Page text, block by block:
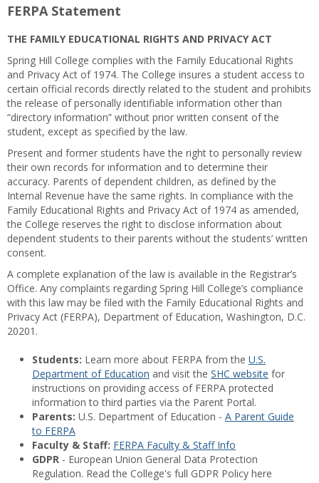
FERPA Statement
THE FAMILY EDUCATIONAL RIGHTS AND PRIVACY ACT
Spring Hill College complies with the Family Educational Rights
and Privacy Act of 1974. The College insures a student access to
certain official records directly related to the student and prohibits
the release of personally identifiable information other than
“directory information” without prior written consent of the
student, except as specified by the law.
Present and former students have the right to personally review
their own records for information and to determine their
accuracy. Parents of dependent children, as defined by the
Internal Revenue have the same rights. In compliance with the
Family Educational Rights and Privacy Act of 1974 as amended,
the College reserves the right to disclose information about
dependent students to their parents without the students’ written
consent.
A complete explanation of the law is available in the Registrar’s
Office. Any complaints regarding Spring Hill College’s compliance
with this law may be filed with the Family Educational Rights and
Privacy Act (FERPA), Department of Education, Washington, D.C.
20201.
Students: Learn more about FERPA from the U.S.
Department of Education and visit the SHC website for
instructions on providing access of FERPA protected
information to third parties via the Parent Portal.
Parents: U.S. Department of Education - A Parent Guide
to FERPA
Faculty & Staff: FERPA Faculty & Staff Info
GDPR - European Union General Data Protection
Regulation. Read the College's full GDPR Policy here